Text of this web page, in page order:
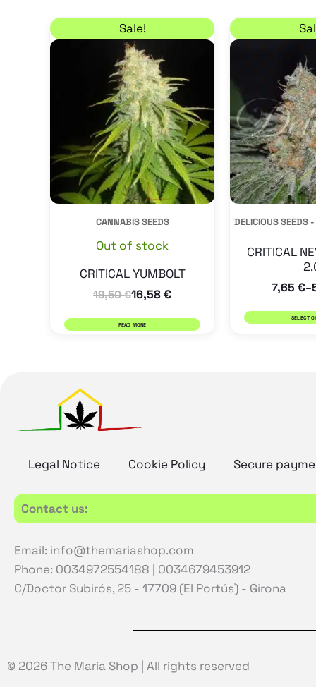
Sale!
CANNABIS SEEDS
Out of stock
CRITICAL YUMBOLT
19,50€
Original price was: 19,50 €.
16,58€
Current price is: 16,58 €.
READ MORE
DELICIOUS SEEDS
CRITICAL
7,65 €–
SELECT
Legal Notice Cookie Policy Secure
Contact us:
Email: info@themariashop.com
Phone: 0034972554188 | 0034679453912
C/Doctor Subirós, 25 - 17709 (El Portús) - Girona
© 2026 The Maria Shop | All rights reserved